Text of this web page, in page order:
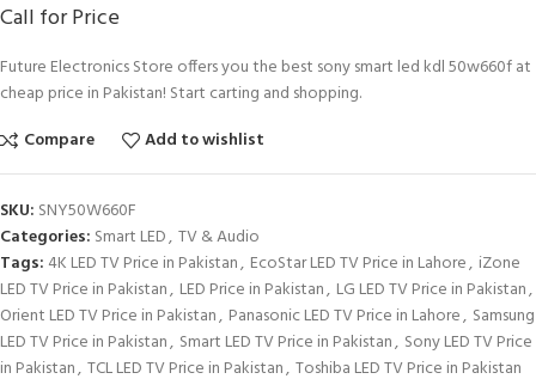
Call for Price
Future Electronics Store offers you the best sony smart led kdl 50w660f at
cheap price in Pakistan! Start carting and shopping.
Compare
Add to wishlist
SKU: SNY50W660F
Categories: Smart LED, TV & Audio
Tags: 4K LED TV Price in Pakistan, EcoStar LED TV Price in Lahore, iZone
LED TV Price in Pakistan, LED Price in Pakistan, LG LED TV Price in Pakistan,
Orient LED TV Price in Pakistan, Panasonic LED TV Price in Lahore, Samsung
LED TV Price in Pakistan, Smart LED TV Price in Pakistan, Sony LED TV Price
in Pakistan, TCL LED TV Price in Pakistan, Toshiba LED TV Price in Pakistan